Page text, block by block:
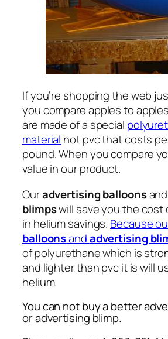
If you’re shopping the web
you compare apples to
are made of a special
material not pvc that costs
pound. When you compare
value in our product.
Ouradvertising balloons
blimpswill save you the cost
in helium savings. Because
balloonsandadvertising
of polyurethane which is
and lighter than pvc it is will
helium.
You can not buy a better
or advertising blimp.